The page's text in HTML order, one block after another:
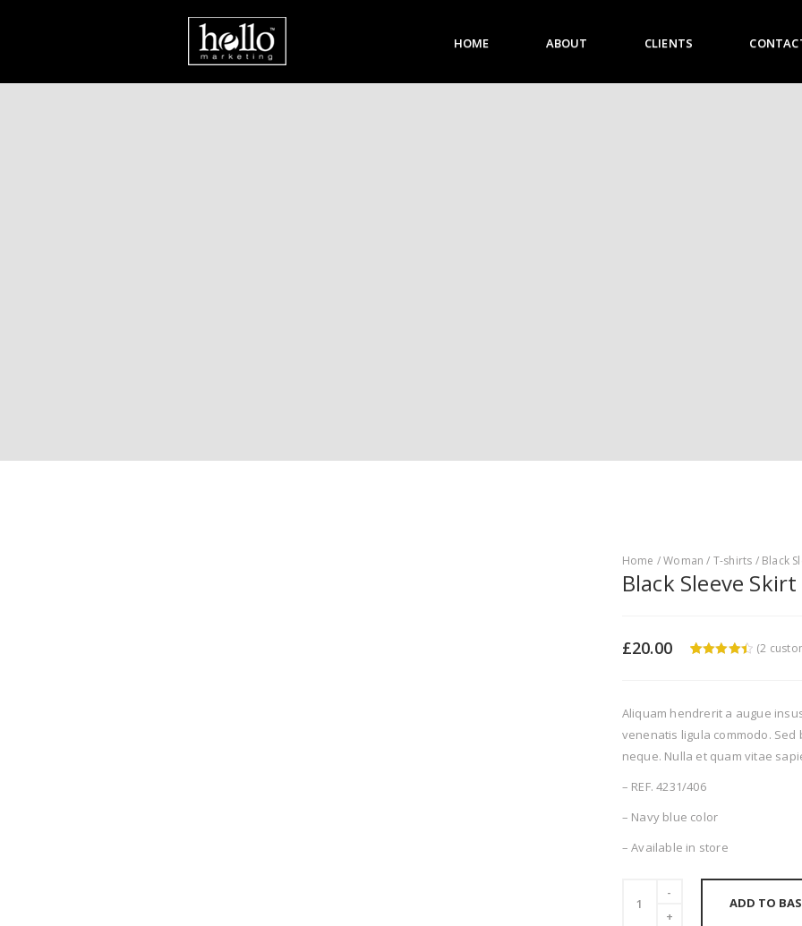
HOME ABOUT CLIENTS
Home /Woman / T-shirts / Black
Black Sleeve Skirt
£20.00 (2
Aliquam hendrerit a augue
venenatis ligula commodo.
neque. Nulla et quam vitae
– REF. 4231/406
– Navy blue color
– Available in store
ADD TO